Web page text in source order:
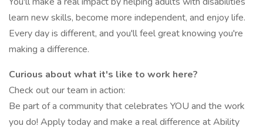
learn new skills, become more independent, and enjoy life.
Every day is different, and you'll feel great knowing you're
making a difference.
Curious about what it's like to work here?
Check out our team in action:
Be part of a community that celebrates YOU and the work
you do! Apply today and make a real difference at Ability